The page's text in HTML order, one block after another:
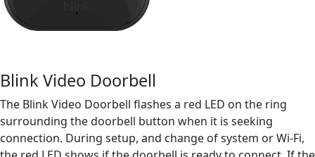
Blink Video Doorbell
The Blink Video Doorbell flashes a red LED on the ring
surrounding the doorbell button when it is seeking
connection. During setup, and change of system or Wi-Fi,